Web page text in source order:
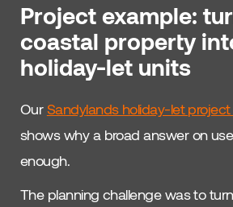
Project example:
coastal property
holiday-let units
OurSandylands holiday-let
shows why a broad answer on
enough.
The planning challenge was to